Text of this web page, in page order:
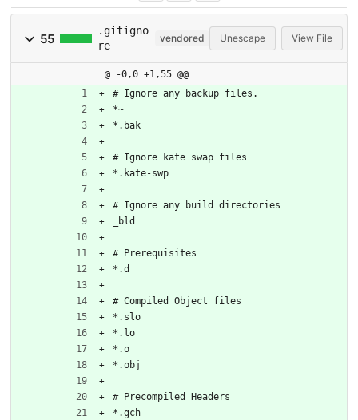
55
.gitigno
re
vendored Unescape View File
@ -0,0 +1,55 @@
# Ignore any backup files.
*~
*.bak
# Ignore kate swap files
*.kate-swp
# Ignore any build directories
_bld
# Prerequisites
*.d
# Compiled Object files
*.slo
*.lo
*.o
*.obj
# Precompiled Headers
*.gch